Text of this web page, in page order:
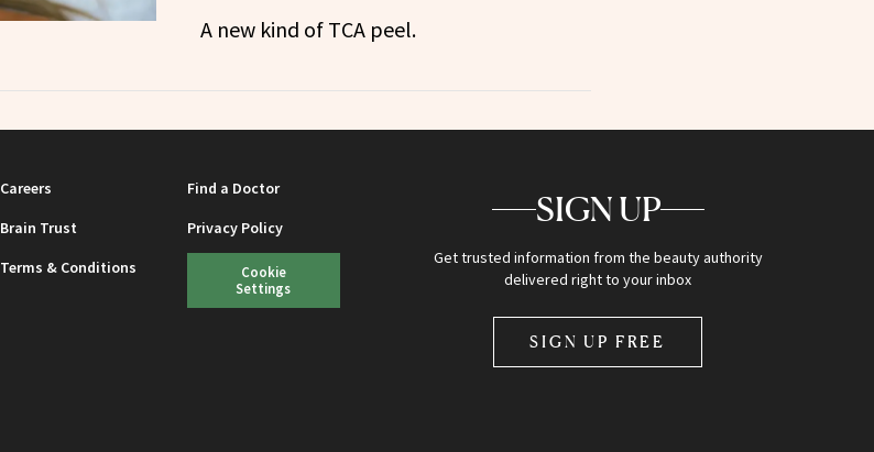
A new kind of TCA peel.
Careers
Find a Doctor
Brain Trust
Privacy Policy
Terms & Conditions
Cookie
Settings
SIGN UP
Get trusted information from the beauty authority
delivered right to your inbox
SIGN UP FREE